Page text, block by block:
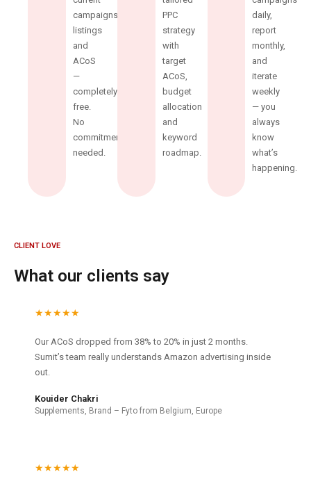
campaigns,
listings
and
ACoS
—
completely
free.
No
commitment
needed.
PPC
strategy
with
target
ACoS,
budget
allocation
and
keyword
roadmap.
daily,
report
monthly,
and
iterate
weekly
— you
always
know
what’s
happening.
CLIENT LOVE
What our clients say
★★★★★
Our ACoS dropped from 38% to 20% in just 2 months.
Sumit’s team really understands Amazon advertising inside
out.
Kouider Chakri
Supplements, Brand – Fyto from Belgium, Europe
★★★★★